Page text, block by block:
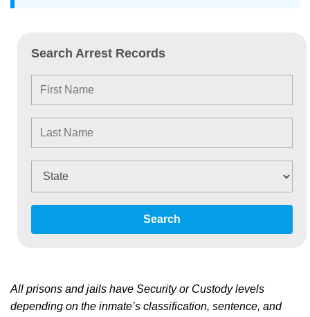
Search Arrest Records
Search
All prisons and jails have Security or Custody levels
depending on the inmate’s classification, sentence, and